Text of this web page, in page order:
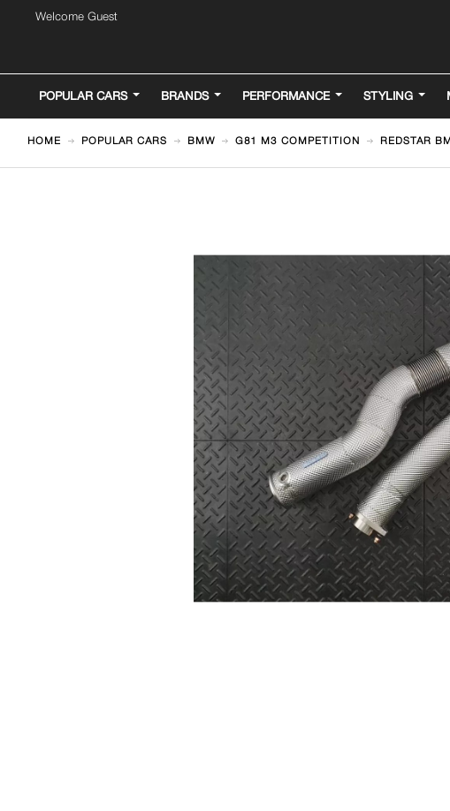
Welcome Guest
POPULAR CARS BRANDS PERFORMANCE STYLING
HOME POPULAR CARS BMW G81 M3 COMPETITION REDSTAR